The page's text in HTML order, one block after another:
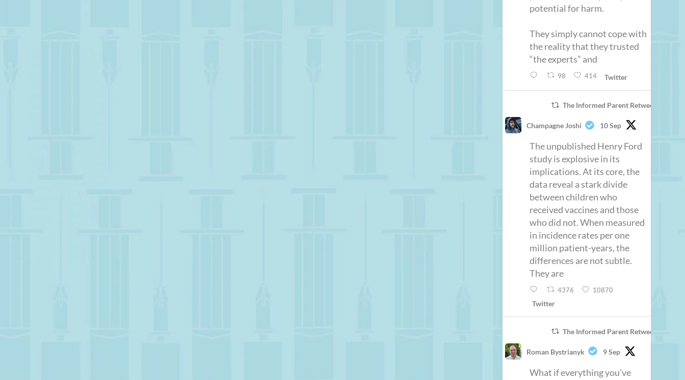
potential for harm.
They simply cannot cope with
the reality that they trusted
“the experts” and
98 414 Twitter
The Informed Parent Retweeted
Champagne Joshi 10 Sep
The unpublished Henry Ford
study is explosive in its
implications. At its core, the
data reveal a stark divide
between children who
received vaccines and those
who did not. When measured
in incidence rates per one
million patient-years, the
differences are not subtle.
They are
4376 10870
Twitter
The Informed Parent Retweeted
Roman Bystrianyk 9 Sep
What if everything you've